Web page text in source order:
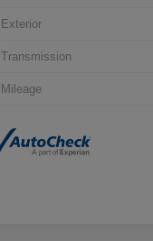
Exterior
Transmission
Mileage